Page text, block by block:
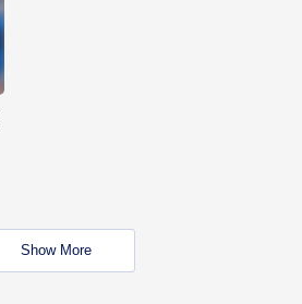
Show More